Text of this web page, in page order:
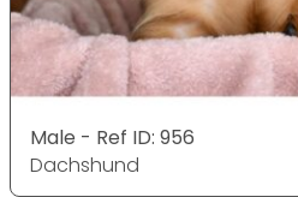
Male - Ref ID: 956
Dachshund